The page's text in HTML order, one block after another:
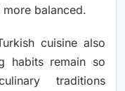
balanced.
cuisinealso
habits remain so
traditions